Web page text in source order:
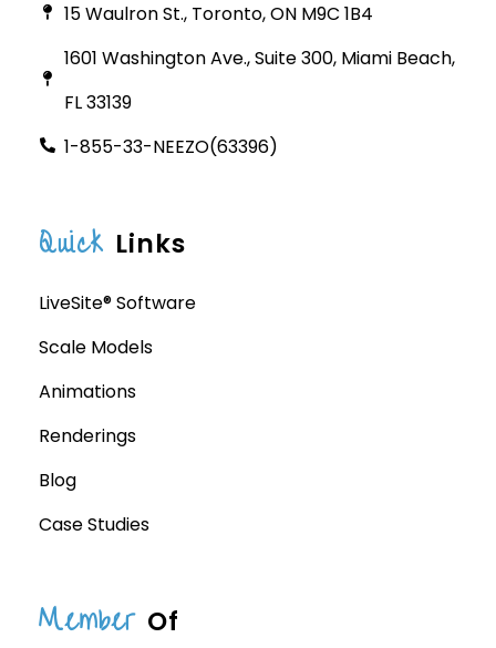
15 Waulron St., Toronto, ON M9C 1B4
1601 Washington Ave., Suite 300, Miami Beach,
FL 33139
1-855-33-NEEZO(63396)
Quick Links
LiveSite® Software
Scale Models
Animations
Renderings
Blog
Case Studies
Member Of